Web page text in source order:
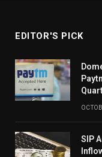
EDITOR'S PICK
SIP